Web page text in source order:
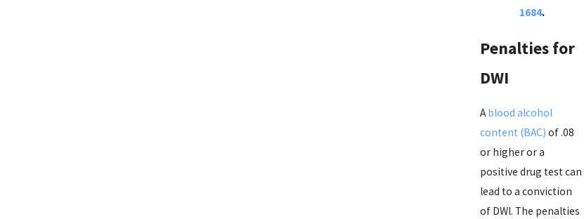
1684.
Penalties for
DWI
Ablood alcohol
content (BAC) of .08
or higher or a
positive drug test can
lead to a conviction
of DWI. The penalties